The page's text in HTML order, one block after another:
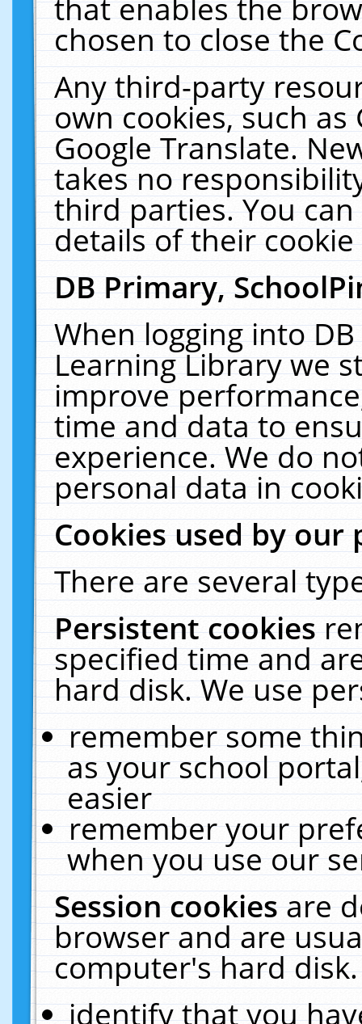
that enables the
chosen to close the
Any third-party
own cookies, such
Google Translate.
takes no
third parties. You
details of their
DB Primary,
When logging into
Learning Library we
improve
time and data to
experience. We do
personal data in
Cookies used by our
There are several
Persistent cookies
specified time and
hard disk. We use
remember some
as your school
easier
remember your
when you use our
Session cookiesare
browser and are
computer's hard
identify that you